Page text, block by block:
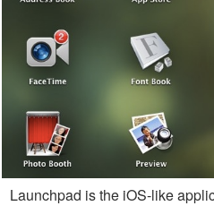
Launchpad is the iOS-like